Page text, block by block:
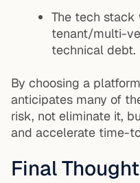
The tech stack
tenant/multi-
technical debt.
By choosing a
anticipates many of
risk, not eliminate it,
and accelerate time-
Final